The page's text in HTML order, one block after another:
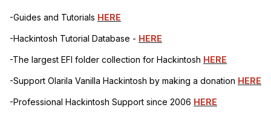
-Guides and Tutorials HERE
-Hackintosh Tutorial Database - HERE
-The largest EFI folder collection for Hackintosh HERE
-Support Olarila Vanilla Hackintosh by making a donation HERE
-Professional Hackintosh Support since 2006 HERE